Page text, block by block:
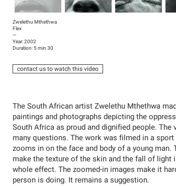
Zwelethu Mthethwa
Flex
—
Year: 2002
Duration: 5 min 30
contact us to watch this video
The South African artist Zwelethu Mthethwa
paintings and photographs depicting the
South Africa as proud and dignified people. The
many questions. The work was filmed in a
zooms in on the face and body of a young man.
make the texture of the skin and the fall of
whole effect. The zoomed-in images make it
person is doing. It remains a suggestion.